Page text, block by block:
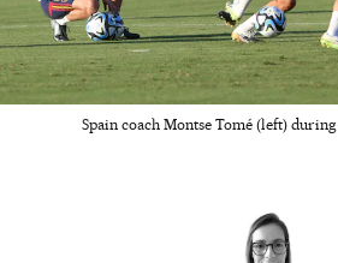
Spain coach Montse Tomé (left)